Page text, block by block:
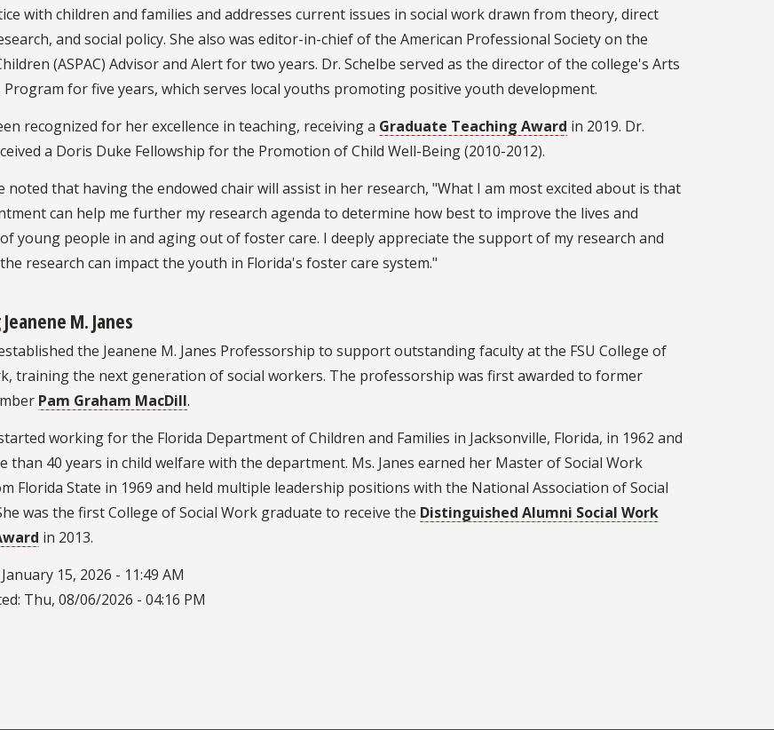
with children and families and addresses current issues in social work drawn from theory, direct
and social policy. She also was editor-in-chief of the American Professional Society on the
(ASPAC) Advisor and Alert for two years. Dr. Schelbe served as the director of the college's Arts
Program for five years, which serves local youths promoting positive youth development.
recognized for her excellence in teaching, receiving a Graduate Teaching Award in 2019. Dr.
a Doris Duke Fellowship for the Promotion of Child Well-Being (2010-2012).
noted that having the endowed chair will assist in her research, "What I am most excited about is that
can help me further my research agenda to determine how best to improve the lives and
young people in and aging out of foster care. I deeply appreciate the support of my research and
research can impact the youth in Florida's foster care system."
M. Janes
the Jeanene M. Janes Professorship to support outstanding faculty at the FSU College of
training the next generation of social workers. The professorship was first awarded to former
Pam Graham MacDill.
working for the Florida Department of Children and Families in Jacksonville, Florida, in 1962 and
than 40 years in child welfare with the department. Ms. Janes earned her Master of Social Work
Florida State in 1969 and held multiple leadership positions with the National Association of Social
was the first College of Social Work graduate to receive the Distinguished Alumni Social Work
in 2013.
15, 2026 - 11:49 AM
Thu, 08/06/2026 - 04:16 PM